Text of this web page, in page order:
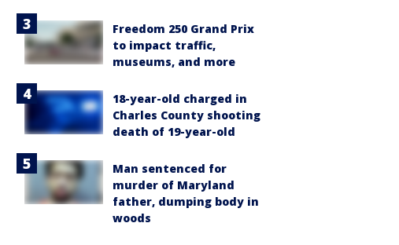
Freedom 250 Grand Prix
to impact traffic,
museums, and more
18-year-old charged in
Charles County shooting
death of 19-year-old
Man sentenced for
murder of Maryland
father, dumping body in
woods